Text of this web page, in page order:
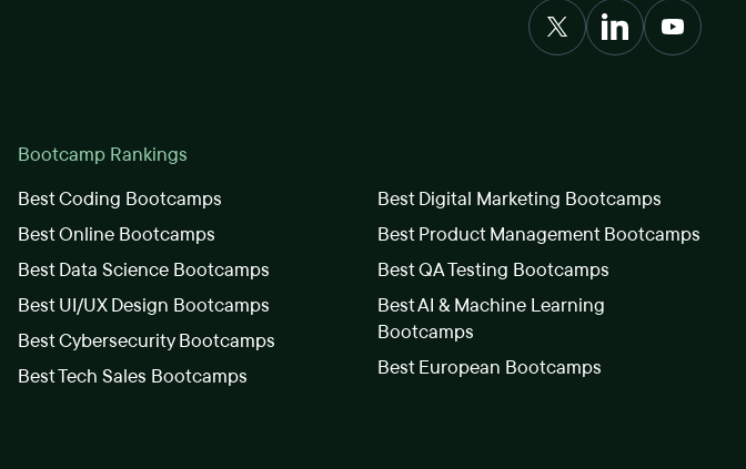
Bootcamp Rankings
Best Coding Bootcamps
Best Online Bootcamps
Best Data Science Bootcamps
Best UI/UX Design Bootcamps
Best Cybersecurity Bootcamps
Best Tech Sales Bootcamps
Best Digital Marketing Bootcamps
Best Product Management Bootcamps
Best QA Testing Bootcamps
Best AI & Machine Learning
Bootcamps
Best European Bootcamps